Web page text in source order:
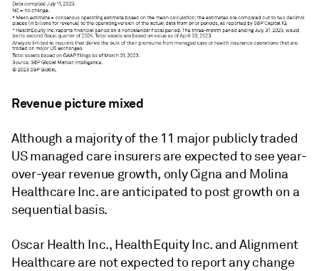
Revenue picture mixed
Although a majority of the 11 major publicly traded
US managed care insurers are expected to see year-
over-year revenue growth, only Cigna and Molina
Healthcare Inc. are anticipated to post growth on a
sequential basis.
Oscar Health Inc., HealthEquity Inc. and Alignment
Healthcare are not expected to report any change